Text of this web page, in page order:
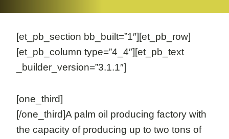
[et_pb_section bb_built=”1″][et_pb_row]
[et_pb_column type=”4_4″][et_pb_text
_builder_version=”3.1.1″]
[one_third]
[/one_third]A palm oil producing factory with
the capacity of producing up to two tons of